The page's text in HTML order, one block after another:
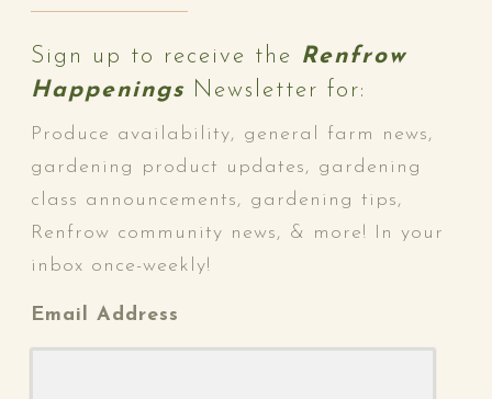
Sign up to receive the Renfrow
Happenings Newsletter for:
Produce availability, general farm news,
gardening product updates, gardening
class announcements, gardening tips,
Renfrow community news, & more! In your
inbox once-weekly!
Email Address